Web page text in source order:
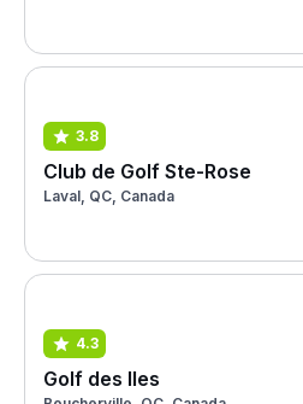
3.8
Club de Golf Ste-Rose
Laval, QC, Canada
4.3
Golf des Iles